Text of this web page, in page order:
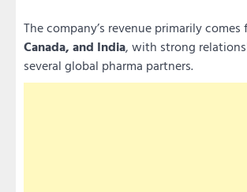
The company’s revenue primarily
Canada, and India, with strong
several global pharma partners.